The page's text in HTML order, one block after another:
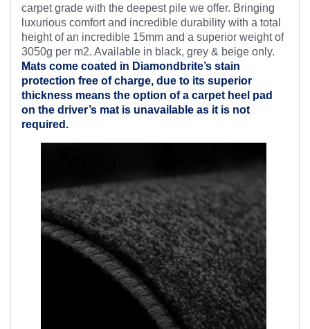
carpet grade with the deepest pile we offer. Bringing
luxurious comfort and incredible durability with a total
height of an incredible 15mm and a superior weight of
3050g per m2. Available in black, grey & beige only.
Mats come coated in Diamondbrite’s stain
protection free of charge, due to its superior
thickness means the option of a carpet heel pad
on the driver’s mat is unavailable as it is not
required.